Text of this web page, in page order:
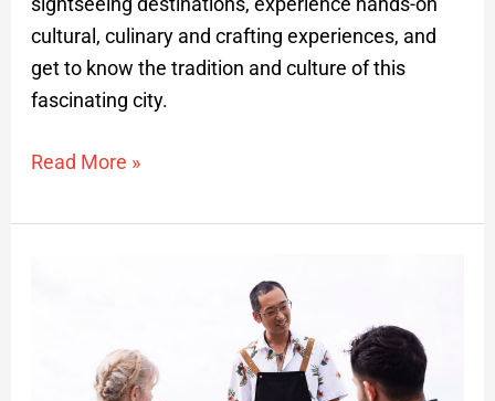
cultural, culinary and crafting experiences, and
get to know the tradition and culture of this
fascinating city.
Read More »
Gastronomy